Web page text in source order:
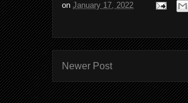
on January 17, 2022
Newer Post